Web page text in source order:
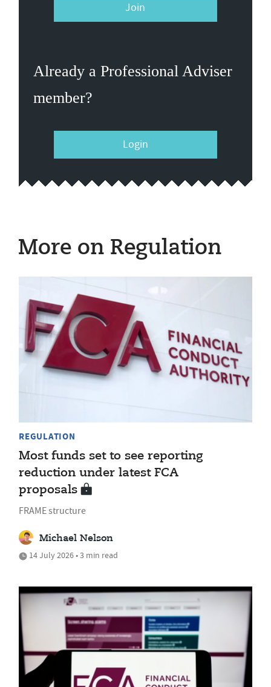
Join
Already a Professional Adviser
member?
Login
More on Regulation
REGULATION
Most funds set to see reporting
reduction under latest FCA
proposals
FRAME structure
Michael Nelson
14 July 2026 • 3 min read